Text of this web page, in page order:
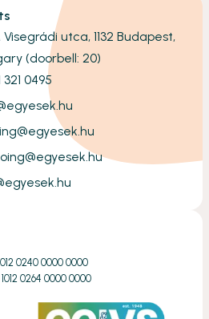
utca, 1132 Budapest,
(doorbell: 20)
321 0495
0240 0000 0000
1012 0264 0000 0000